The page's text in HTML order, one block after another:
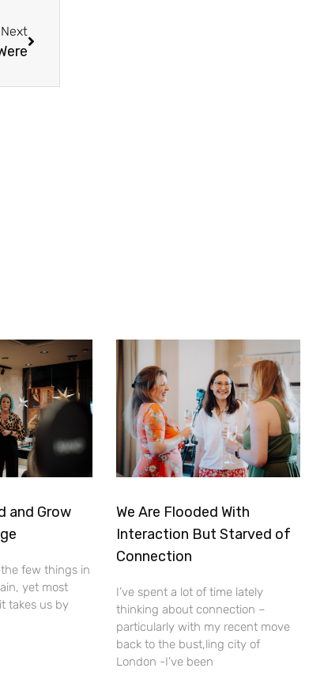
Next
and Grow
few things in
yet most
takes us by
We Are Flooded With
Interaction But Starved of
Connection
I’ve spent a lot of time lately
thinking about connection –
particularly with my recent move
back to the bust,ling city of
London -I’ve been